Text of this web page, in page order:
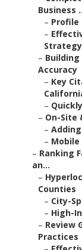
Business
– Profile
–
Strategy
– Building
Accuracy
– Key
–
– On-Site
–
– Mobile
– Ranking
an...
–
Counties
– City-
– High-
– Review
Practices